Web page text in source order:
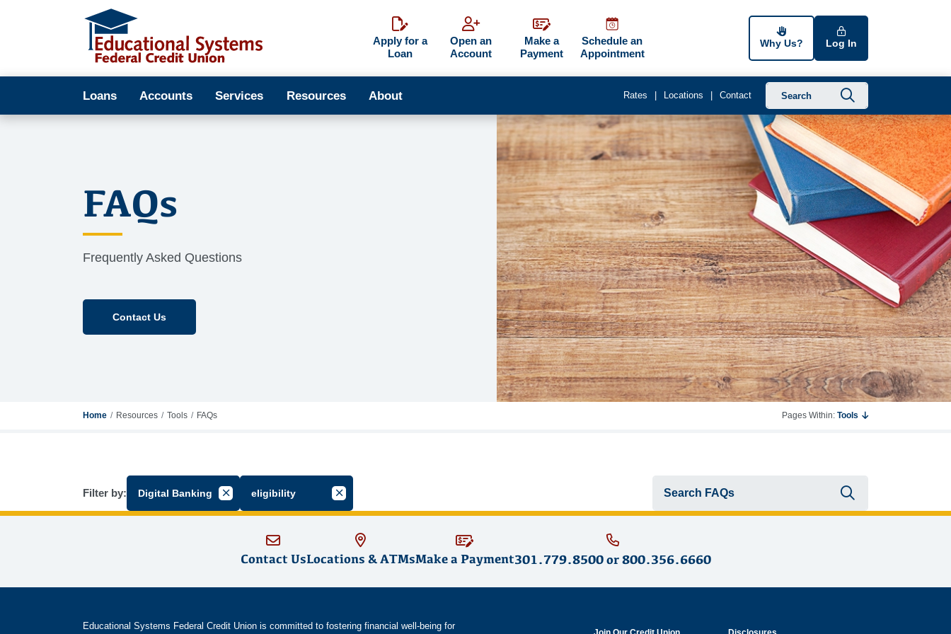
Apply for a
Loan
Open an
Account
Make a
Payment
Schedule an
Appointment
Why Us? Log In
Loans Accounts Services Resources About Rates Locations Contact
FAQs
Frequently Asked Questions
Contact Us
Home Resources Tools FAQs Pages Within: Tools
Filter by: Digital Banking Cancel Filter by Group
eligibility Cancel Filter by Tag
Contact UsLocations & ATMsMake a Payment301.779.8500or800.356.6660
Educational Systems Federal Credit Union is committed to fostering financial well-being for